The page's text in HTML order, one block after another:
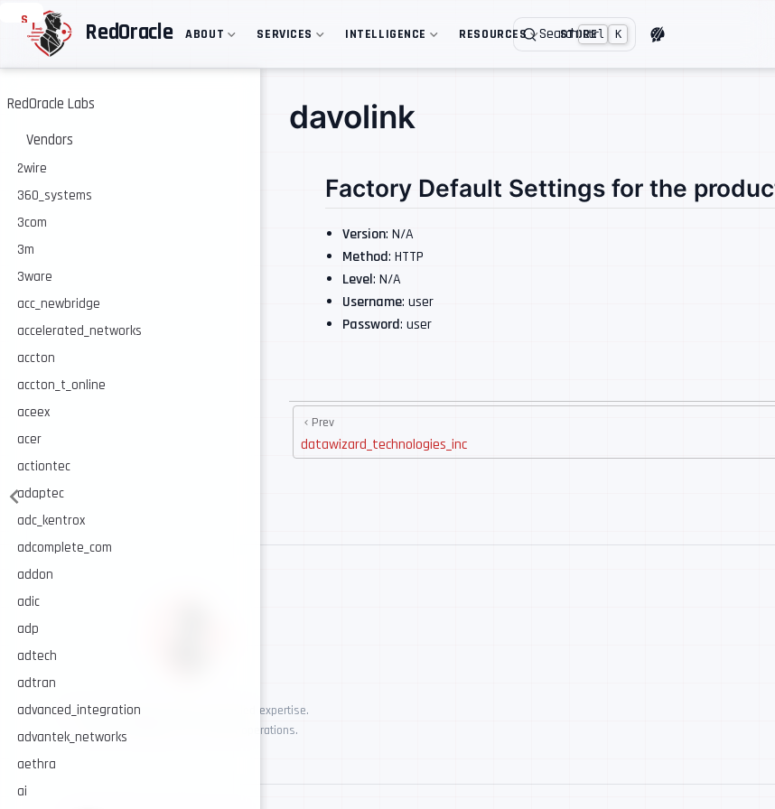
S
p
o
a
n
o
n
t
e
t
RedOracle ABOUT SERVICES INTELLIGENCE RESOURCES STORE
Search Ctrl K
RedOracle Labs
Vendors
2wire
360_systems
3com
3m
3ware
acc_newbridge
accelerated_networks
accton
accton_t_online
aceex
acer
actiontec
adaptec
adc_kentrox
adcomplete_com
addon
adic
adp
adtech
adtran
advanced_integration
advantek_networks
aethra
ai
davolink
Factory Default Settings for the
Version: N/A
Method: HTTP
Level: N/A
Username: user
Password: user
Prev
datawizard_technologies_inc
AI-assisted cybersecurity, human-led expertise.
Security intelligence for trusted operations.